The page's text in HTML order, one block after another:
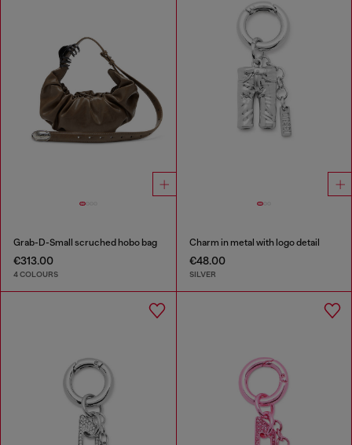
Grab-D-Small scruched hobo bag
€313.00
4 COLOURS
Charm in metal with logo detail
€48.00
SILVER